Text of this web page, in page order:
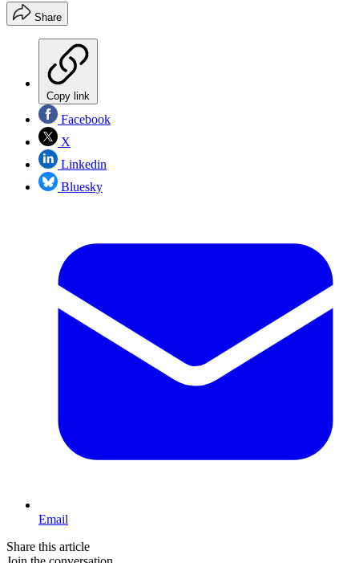
Share
Copy link
Facebook
X
Linkedin
Bluesky
Email
Share this article